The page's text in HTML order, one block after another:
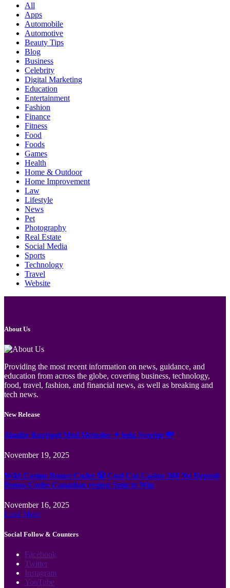
All
Apps
Automobile
Automotive
Beauty Tips
Blog
Business
Celebrity
Digital Marketing
Education
Entertainment
Fashion
Finance
Fitness
Food
Foods
Games
Health
Home & Outdoor
Home Improvement
Law
Lifestyle
News
Pet
Photography
Real Estate
Social Media
Sports
Technology
Travel
Website
About Us
Providing the most recent information on news, guidance, and
education from across the globe, covering business, technology,
food, travel, fashion, and financial news, as well as breaking and
tech news.
New Release
Jämför Kortspel Med Metoder ✦ hela Sverige 💸
November 19, 2025
Wild Casino Bonus Codes 🎲 Cool Cat Casino 300 No Deposit
Bonus Codes Canadian region Spin to Win
November 16, 2025
Load More
Social Follow & Counters
Facebook
Twitter
Instagram
YouTube